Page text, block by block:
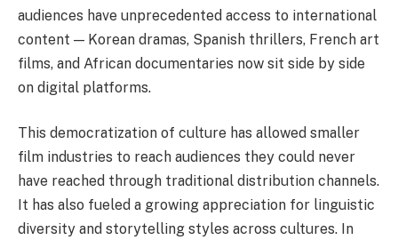
audiences have unprecedented access to international
content — Korean dramas, Spanish thrillers, French art
films, and African documentaries now sit side by side
on digital platforms.
This democratization of culture has allowed smaller
film industries to reach audiences they could never
have reached through traditional distribution channels.
It has also fueled a growing appreciation for linguistic
diversity and storytelling styles across cultures. In